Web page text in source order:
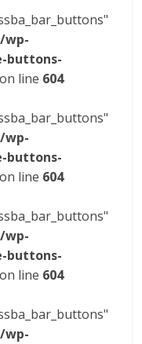
wp-
buttons-
on line 604
wp-
buttons-
on line 604
wp-
buttons-
on line 604
wp-